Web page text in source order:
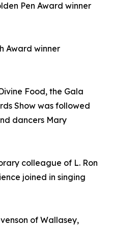
Pen Award winner
Award winner
Food, the Gala
Show was followed
dancers Mary
colleague of L. Ron
joined in singing
of Wallasey,